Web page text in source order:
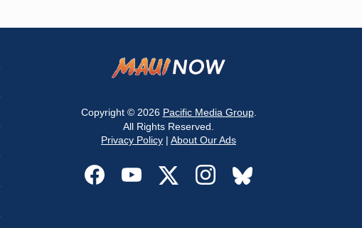
Copyright © 2026 Pacific Media Group.
All Rights Reserved.
Privacy Policy | About Our Ads